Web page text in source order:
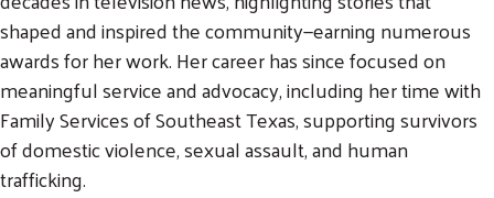
Search
SEARCH
shaped and inspired the community—earning numerous
awards for her work. Her career has since focused on
meaningful service and advocacy, including her time with
Family Services of Southeast Texas, supporting survivors
of domestic violence, sexual assault, and human
trafficking.